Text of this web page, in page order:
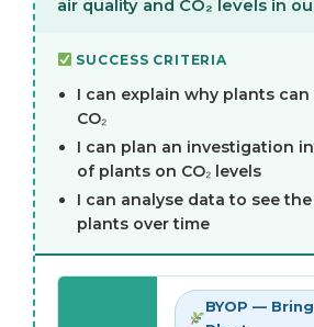
air quality and CO₂ levels in
SUCCESS CRITERIA
I can explain why plants
CO₂
I can plan an investigation
of plants on CO₂ levels
I can analyse data to see
plants over time
BYOP —